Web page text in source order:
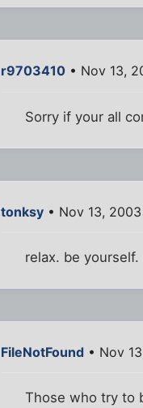
r9703410 • Nov 13,
Sorry if your all
tonksy • Nov 13,
relax. be
FileNotFound • Nov
Those who try to